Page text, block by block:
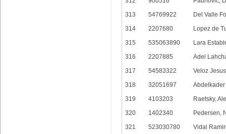
313
54769922
Del Valle
314
2207680
Lopez de
315
535063890
Lara
316
2207885
Adel
317
54583322
Veloz
318
32051697
Abdelkader
319
4103203
Raetsky,
320
1402340
Pedersen,
321
523030780
Vidal